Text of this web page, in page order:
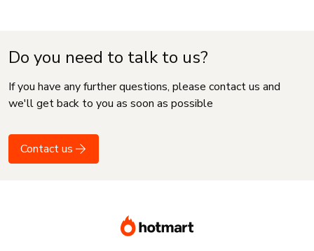
Do you need to talk to us?
If you have any further questions, please contact us and
we'll get back to you as soon as possible
Contact us